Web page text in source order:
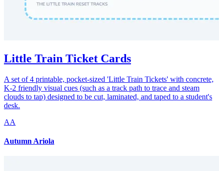
Little Train Ticket Cards
A set of 4 printable, pocket-sized 'Little Train Tickets' with concrete,
K-2 friendly visual cues (such as a track path to trace and steam
clouds to tap) designed to be cut, laminated, and taped to a student's
desk.
AA
Autumn Ariola